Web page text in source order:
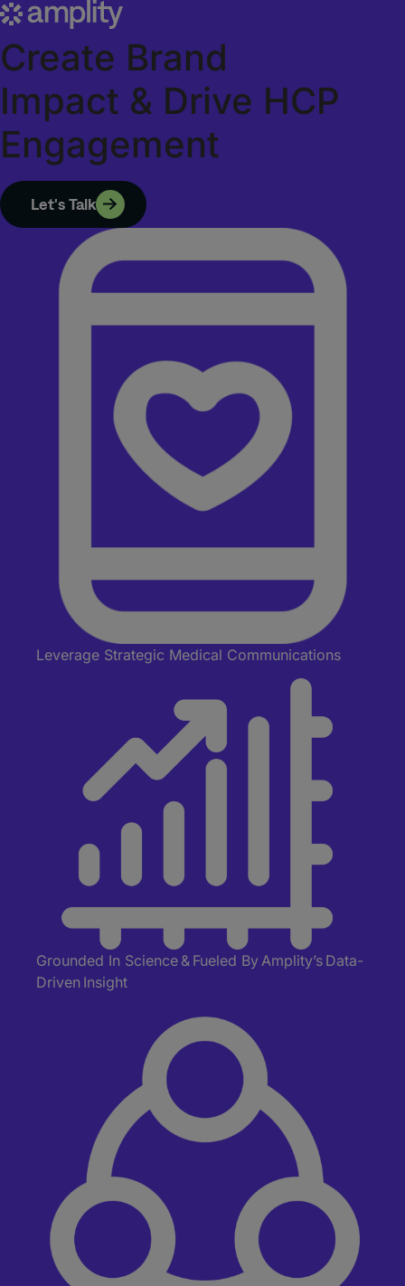
Create Brand
Impact & Drive HCP
Engagement
Let's Talk
Leverage Strategic Medical Communications
Grounded In Science & Fueled By Amplity’s Data-
Driven Insight